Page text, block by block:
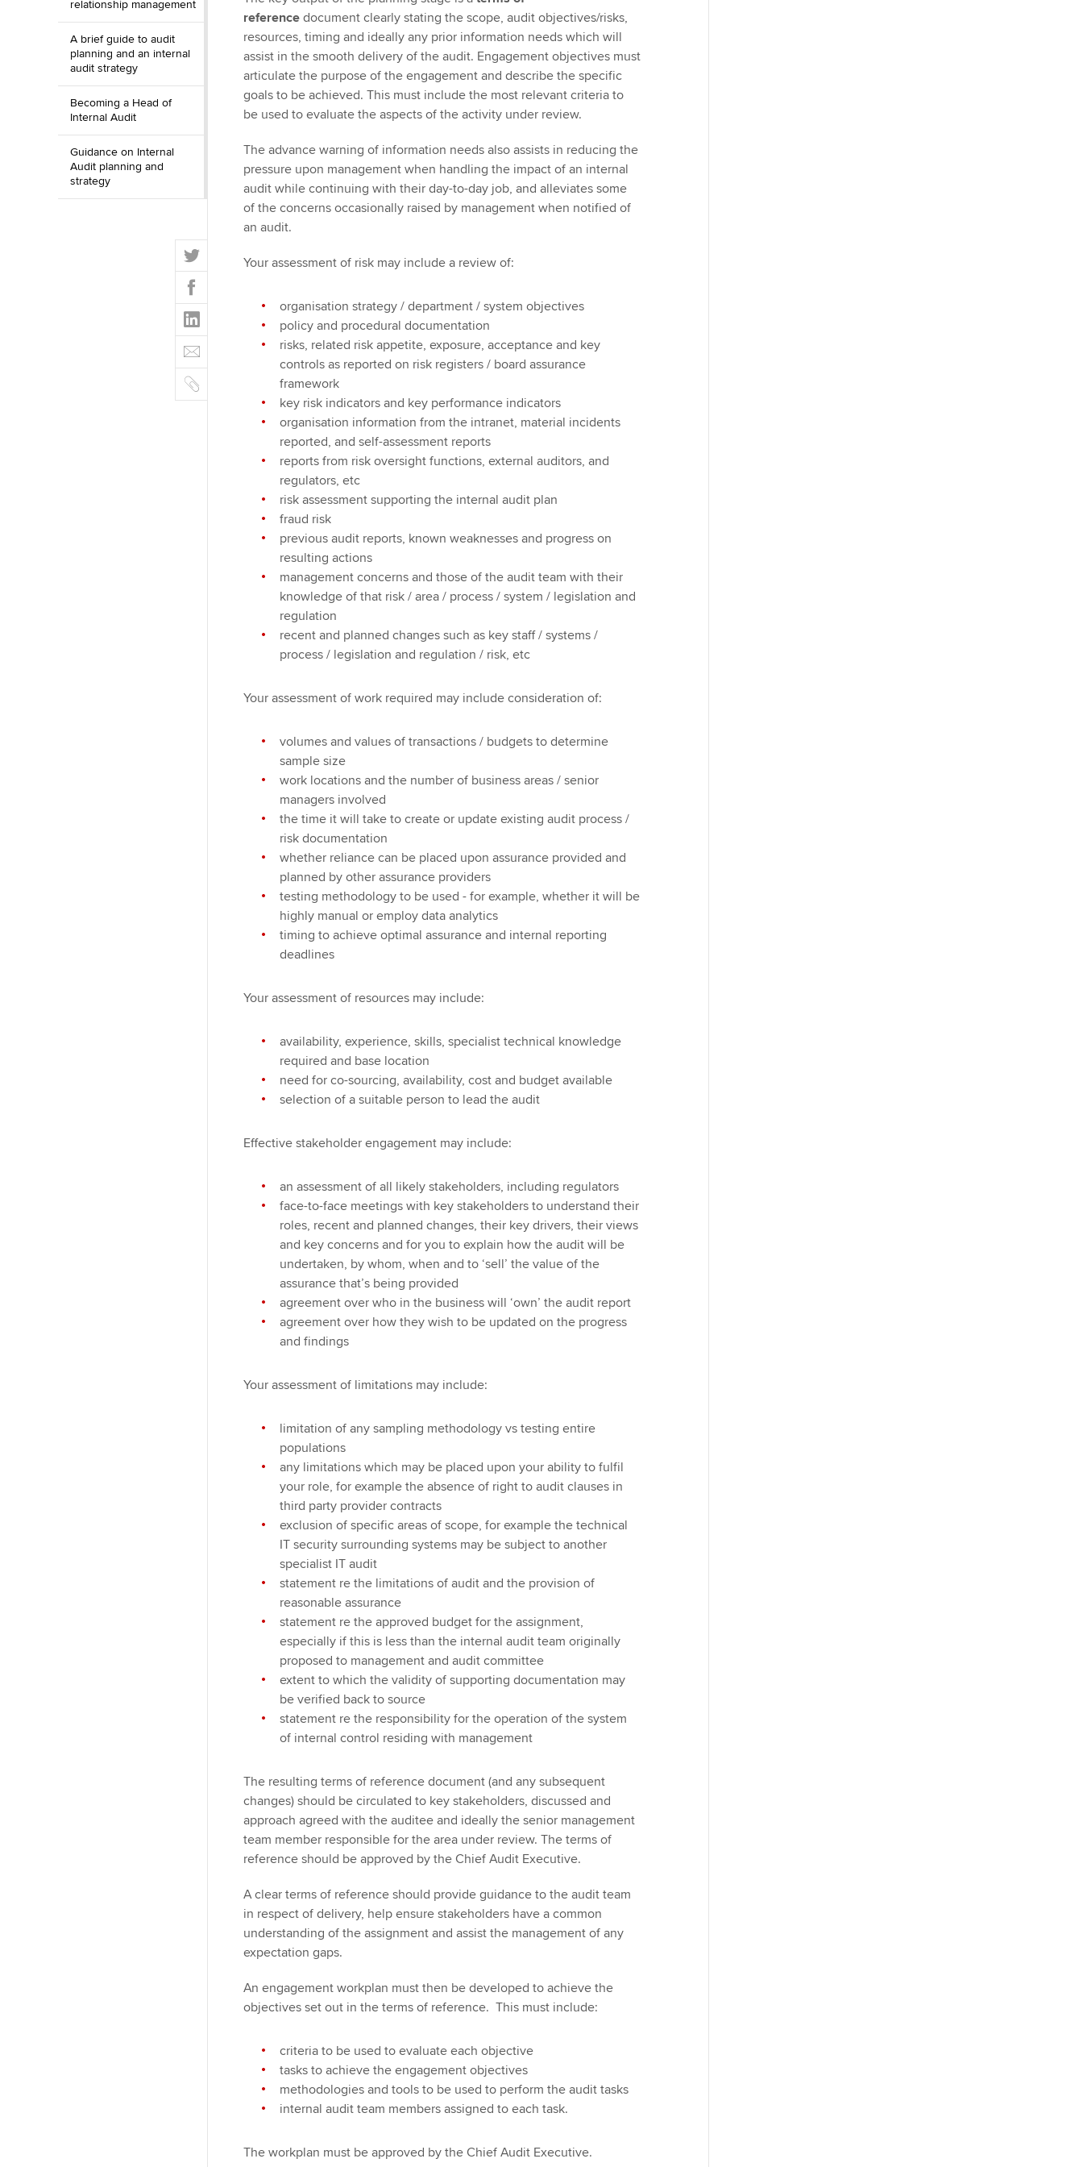
relationship management
A brief guide to audit
planning and an internal
audit strategy
Becoming a Head of
Internal Audit
Guidance on Internal
Audit planning and
strategy
T
w
t
t
e
r
F
a
c
e
b
o
o
L
i
n
k
e
E
m
a
i
C
o
reference document clearly stating the scope, audit objectives/risks,
resources, timing and ideally any prior information needs which will
assist in the smooth delivery of the audit. Engagement objectives must
articulate the purpose of the engagement and describe the specific
goals to be achieved. This must include the most relevant criteria to
be used to evaluate the aspects of the activity under review.
The advance warning of information needs also assists in reducing the
pressure upon management when handling the impact of an internal
audit while continuing with their day-to-day job, and alleviates some
of the concerns occasionally raised by management when notified of
an audit.
Your assessment of risk may include a review of:
organisation strategy / department / system objectives
policy and procedural documentation
risks, related risk appetite, exposure, acceptance and key
controls as reported on risk registers / board assurance
framework
key risk indicators and key performance indicators
organisation information from the intranet, material incidents
reported, and self-assessment reports
reports from risk oversight functions, external auditors, and
regulators, etc
risk assessment supporting the internal audit plan
fraud risk
previous audit reports, known weaknesses and progress on
resulting actions
management concerns and those of the audit team with their
knowledge of that risk / area / process / system / legislation and
regulation
recent and planned changes such as key staff / systems /
process / legislation and regulation / risk, etc
Your assessment of work required may include consideration of:
volumes and values of transactions / budgets to determine
sample size
work locations and the number of business areas / senior
managers involved
the time it will take to create or update existing audit process /
risk documentation
whether reliance can be placed upon assurance provided and
planned by other assurance providers
testing methodology to be used - for example, whether it will be
highly manual or employ data analytics
timing to achieve optimal assurance and internal reporting
deadlines
Your assessment of resources may include:
availability, experience, skills, specialist technical knowledge
required and base location
need for co-sourcing, availability, cost and budget available
selection of a suitable person to lead the audit
Effective stakeholder engagement may include:
an assessment of all likely stakeholders, including regulators
face-to-face meetings with key stakeholders to understand their
roles, recent and planned changes, their key drivers, their views
and key concerns and for you to explain how the audit will be
undertaken, by whom, when and to ‘sell’ the value of the
assurance that’s being provided
agreement over who in the business will ‘own’ the audit report
agreement over how they wish to be updated on the progress
and findings
Your assessment of limitations may include:
limitation of any sampling methodology vs testing entire
populations
any limitations which may be placed upon your ability to fulfil
your role, for example the absence of right to audit clauses in
third party provider contracts
exclusion of specific areas of scope, for example the technical
IT security surrounding systems may be subject to another
specialist IT audit
statement re the limitations of audit and the provision of
reasonable assurance
statement re the approved budget for the assignment,
especially if this is less than the internal audit team originally
proposed to management and audit committee
extent to which the validity of supporting documentation may
be verified back to source
statement re the responsibility for the operation of the system
of internal control residing with management
The resulting terms of reference document (and any subsequent
changes) should be circulated to key stakeholders, discussed and
approach agreed with the auditee and ideally the senior management
team member responsible for the area under review. The terms of
reference should be approved by the Chief Audit Executive.
A clear terms of reference should provide guidance to the audit team
in respect of delivery, help ensure stakeholders have a common
understanding of the assignment and assist the management of any
expectation gaps.
An engagement workplan must then be developed to achieve the
objectives set out in the terms of reference. This must include:
criteria to be used to evaluate each objective
tasks to achieve the engagement objectives
methodologies and tools to be used to perform the audit tasks
internal audit team members assigned to each task.
The workplan must be approved by the Chief Audit Executive.